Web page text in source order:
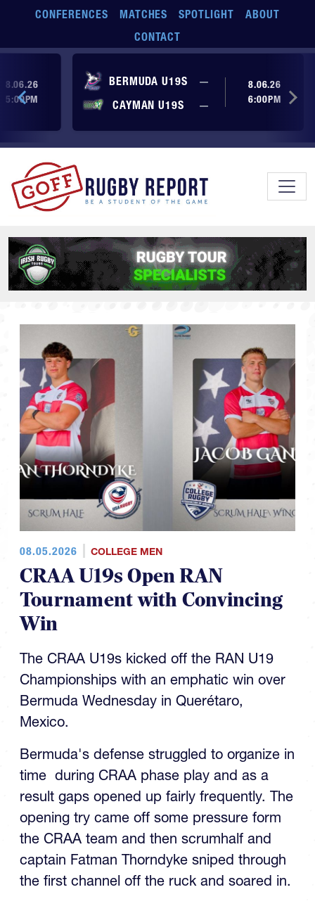
Skip to main content
CONFERENCES MATCHES SPOTLIGHT
ABOUT
CONTACT
BERMUDA U19S —
No score yet
CAYMAN U19S
— No score yet
8.06.26
6:00PM
yet
yet
8.06.26
5:00PM
08.05.2026 COLLEGE MEN
CRAA U19s Open RAN
Tournament with Convincing
Win
The CRAA U19s kicked off the RAN U19
Championships with an emphatic win over
Bermuda Wednesday in Querétaro,
Mexico.
Bermuda's defense struggled to organize in
time during CRAA phase play and as a
result gaps opened up fairly frequently. The
opening try came off some pressure form
the CRAA team and then scrumhalf and
captain Fatman Thorndyke sniped through
the first channel off the ruck and soared in.